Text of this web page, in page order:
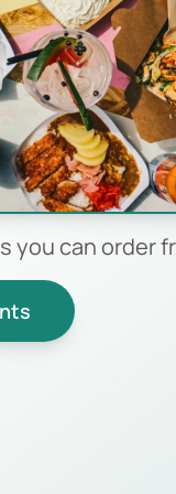
you can order